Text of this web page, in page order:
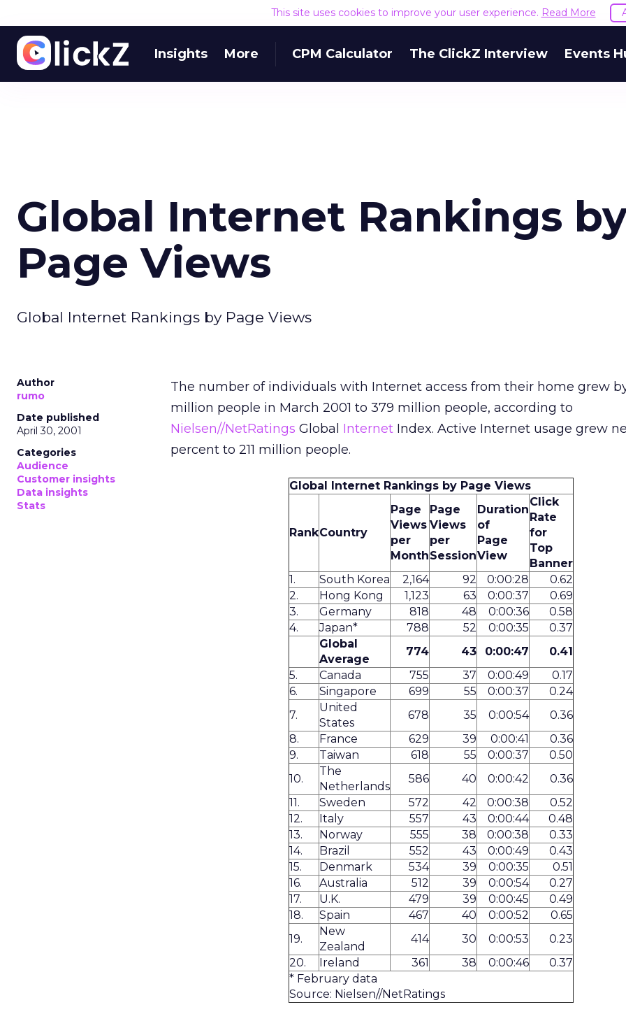
This site uses cookies to improve your user experience. Read More
Insights More CPM Calculator The ClickZ Interview Events
Global Internet Rankings
Page Views
Global Internet Rankings by Page Views
Author
rumo
Date published
April 30, 2001
Categories
Audience
Customer insights
Data insights
Stats
The number of individuals with Internet access from their home grew
million people in March 2001 to 379 million people, according to
Nielsen//NetRatings Global Internet Index. Active Internet usage grew
percent to 211 million people.
Global Internet Rankings by Page Views
RankCountry
Page
Views
per
Month
Page
Views
per
Session
Duration
of
Page
View
Click
Rate
for
Top
Banner
1.
South Korea 2,164 92 0:00:28
0.62
2.
Hong Kong 1,123 63 0:00:37
0.69
3.
Germany 818 48 0:00:36
0.58
4.
Japan* 788 52 0:00:35
0.37
Global
Average
774 43 0:00:47
0.41
5.
Canada 755 37 0:00:49
0.17
6.
Singapore 699 55 0:00:37
0.24
7.
United
States
678 35 0:00:54
0.36
8.
France 629 39 0:00:41
0.36
9.
Taiwan 618 55 0:00:37
0.50
10.
The
Netherlands
586 40 0:00:42
0.36
11.
Sweden 572 42 0:00:38
0.52
12.
Italy 557 43 0:00:44
0.48
13.
Norway 555 38 0:00:38
0.33
14.
Brazil 552 43 0:00:49
0.43
15.
Denmark 534 39 0:00:35
0.51
16.
Australia 512 39 0:00:54
0.27
17.
U.K. 479 39 0:00:45
0.49
18.
Spain 467 40 0:00:52
0.65
19.
New
Zealand
414 30 0:00:53
0.23
20.
Ireland 361 38 0:00:46
0.37
* February data
Source: Nielsen//NetRatings